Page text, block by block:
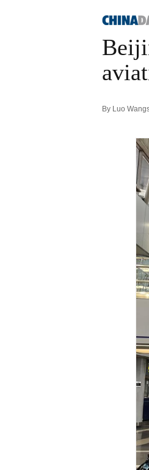
By Luo